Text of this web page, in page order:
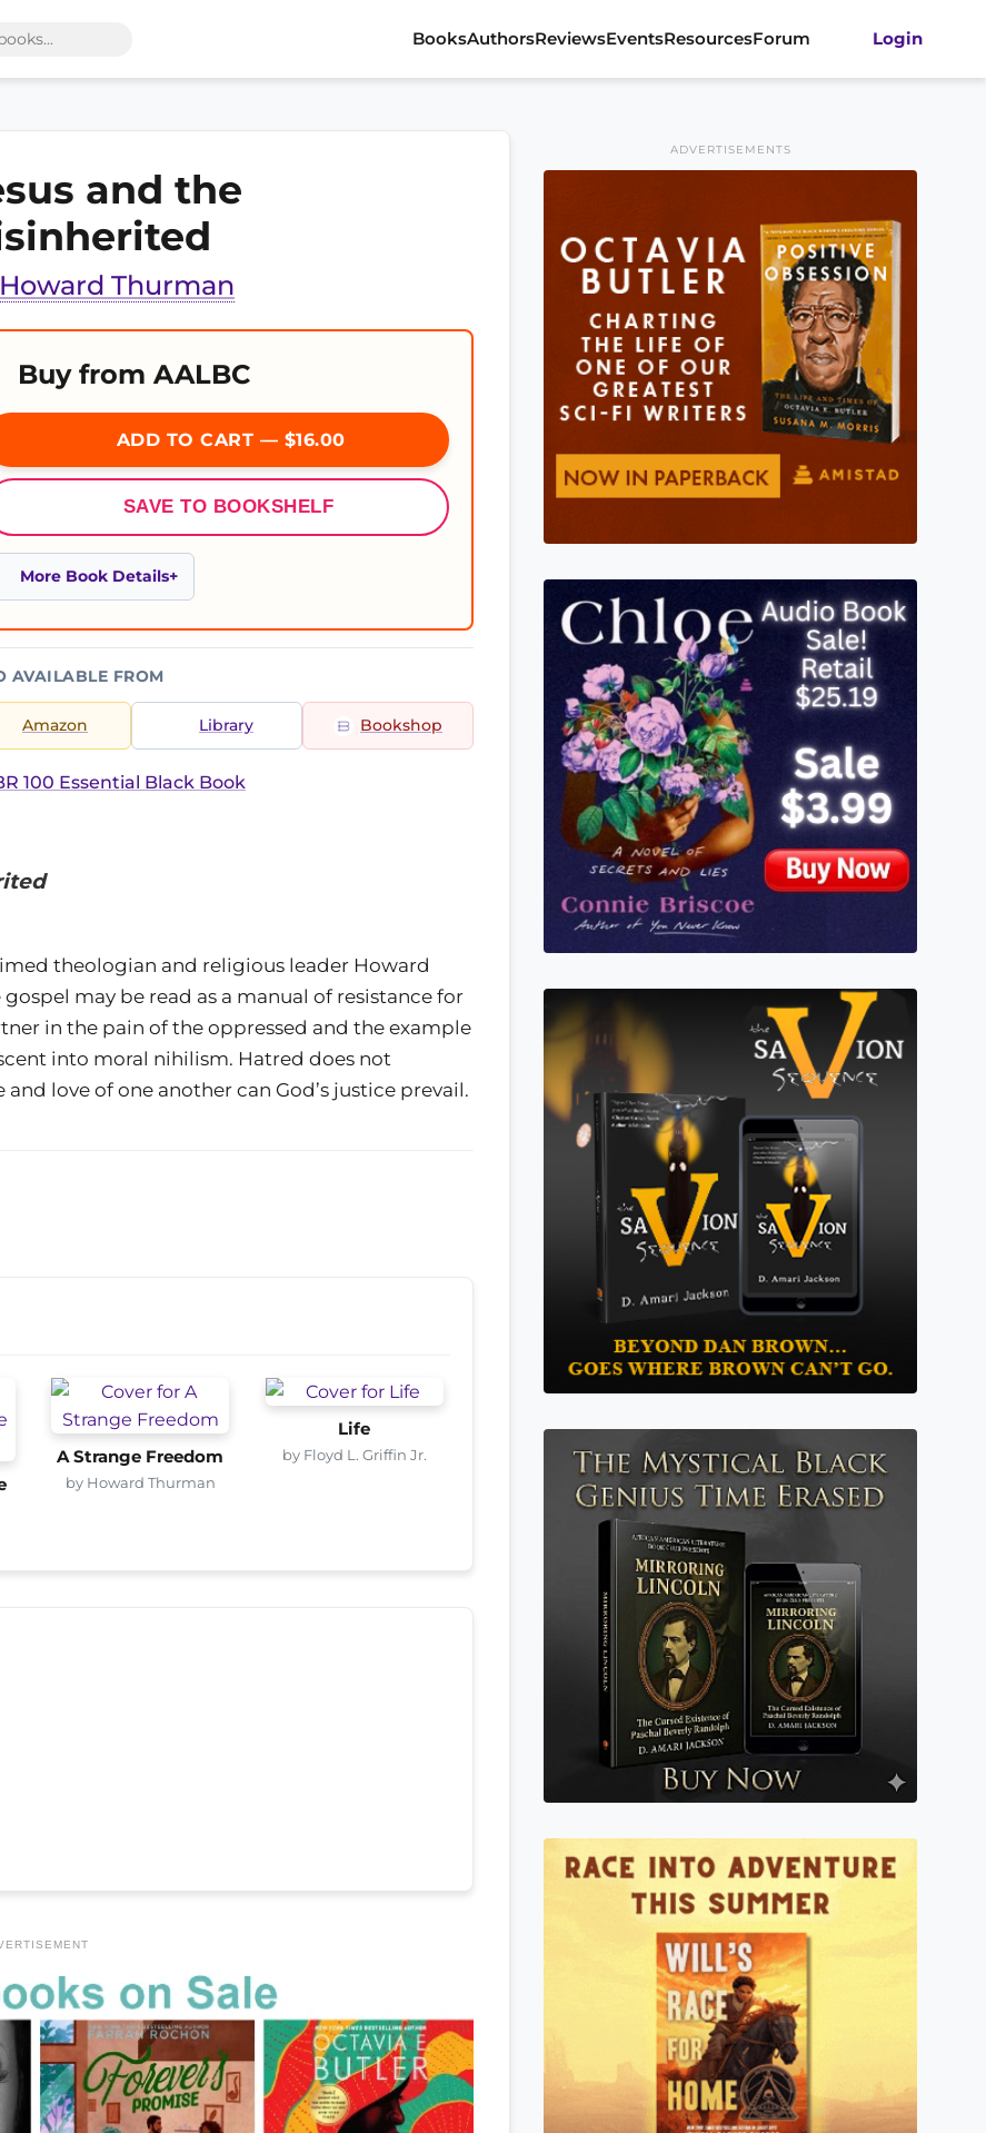
BooksAuthorsReviewsEventsResourcesForum Login
and the
Howard Thurman
Buy from AALBC
ADD TO CART — $16.00
SAVE TO BOOKSHELF
More Book Details
AVAILABLE FROM
Amazon Library Bookshop
100 Essential Black Book
theologian and religious leader Howard
may be read as a manual of resistance for
in the pain of the oppressed and the example
into moral nihilism. Hatred does not
love of one another can God’s justice prevail.
A Strange Freedom
by Howard Thurman
Life
by Floyd L. Griffin Jr.
ADVERTISEMENTS